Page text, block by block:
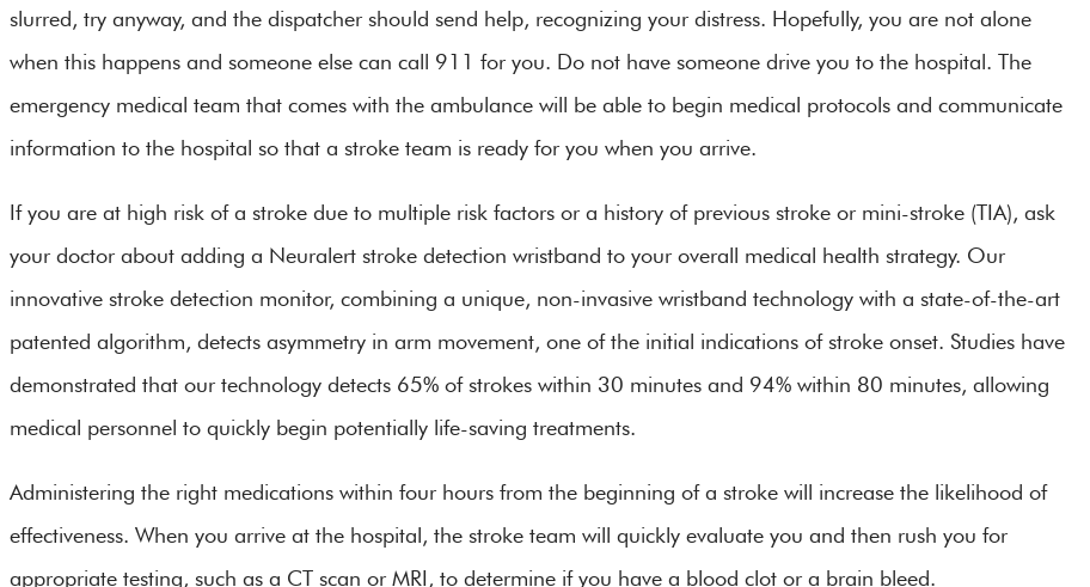
slurred, try anyway, and the dispatcher should send help, recognizing your distress. Hopefully, you are not alone
when this happens and someone else can call 911 for you. Do not have someone drive you to the hospital. The
emergency medical team that comes with the ambulance will be able to begin medical protocols and communicate
information to the hospital so that a stroke team is ready for you when you arrive.
If you are at high risk of a stroke due to multiple risk factors or a history of previous stroke or mini-stroke (TIA), ask
your doctor about adding a Neuralert stroke detection wristband to your overall medical health strategy. Our
innovative stroke detection monitor, combining a unique, non-invasive wristband technology with a state-of-the-art
patented algorithm, detects asymmetry in arm movement, one of the initial indications of stroke onset. Studies have
demonstrated that our technology detects 65% of strokes within 30 minutes and 94% within 80 minutes, allowing
medical personnel to quickly begin potentially life-saving treatments.
Administering the right medications within four hours from the beginning of a stroke will increase the likelihood of
effectiveness. When you arrive at the hospital, the stroke team will quickly evaluate you and then rush you for
appropriate testing, such as a CT scan or MRI, to determine if you have a blood clot or a brain bleed.